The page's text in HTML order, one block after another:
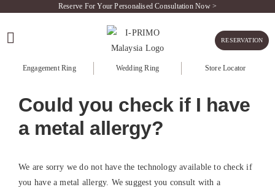
Reserve For Your Personalised Consultation Now >
RESERVATION
Engagement Ring Wedding Ring Store Locator
Could you check if I have
a metal allergy?
We are sorry we do not have the technology available to check if
you have a metal allergy. We suggest you consult with a